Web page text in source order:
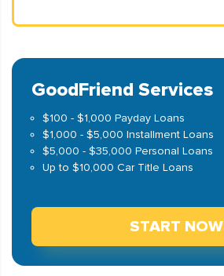
GoodFriend Services
$100 - $1,000 Payday Loans
$1,000 - $5,000 Installment Loans
$5,000 - $35,000 Personal Loans
Up to $10,000 Car Title Loans
START NOW